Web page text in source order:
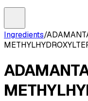
Ingredients/